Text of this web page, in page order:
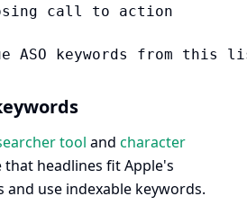
call to action
tool and character
that headlines fit Apple's
use indexable keywords.